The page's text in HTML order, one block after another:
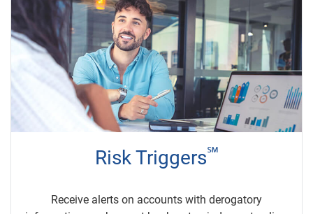
Risk Triggers℠
Receive alerts on accounts with derogatory